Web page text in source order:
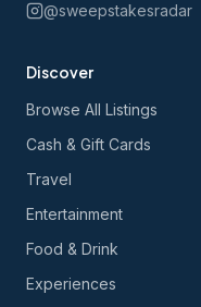
@sweepstakesradar
Discover
Browse All Listings
Cash & Gift Cards
Travel
Entertainment
Food & Drink
Experiences